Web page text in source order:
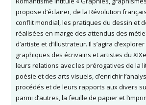
propose d’éclairer, de la Révolution
conflit mondial, les pratiques du dessin et
réalisées en marge des attendus des
d’artiste et d’illustrateur. Il s’agira
graphiques des écrivains et artistes du
leurs relations avec les prérogatives de la
poésie et des arts visuels, d’enrichir
procédés et de leurs rapports aux divers
parmi d’autres, la feuille de papier et